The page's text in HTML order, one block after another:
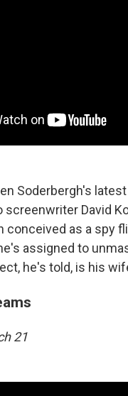
Soderbergh's
screenwriter David
conceived as a spy
assigned to
he's told, is his
21